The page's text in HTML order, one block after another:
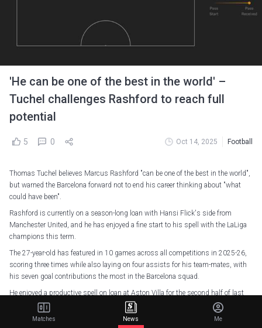
'He can be one of the best in the world' –
Tuchel challenges Rashford to reach full
potential
5 0 Oct 14, 2025 Football
Thomas Tuchel believes Marcus Rashford "can be one of the best in the world",
but warned the Barcelona forward not to end his career thinking about "what
could have been".
Rashford is currently on a season-long loan with Hansi Flick's side from
Manchester United, and he has enjoyed a fine start to his spell with the LaLiga
champions this term.
The 27-year-old has featured in 10 games across all competitions in 2025-26,
scoring three times while also laying on four assists for his team-mates, with
his seven goal contributions the most in the Barcelona squad.
He enjoyed a productive spell on loan at Aston Villa for the second half of last
season, registering nine goal involvements (four goals, five assists) across all
competitions.
Matches News Me